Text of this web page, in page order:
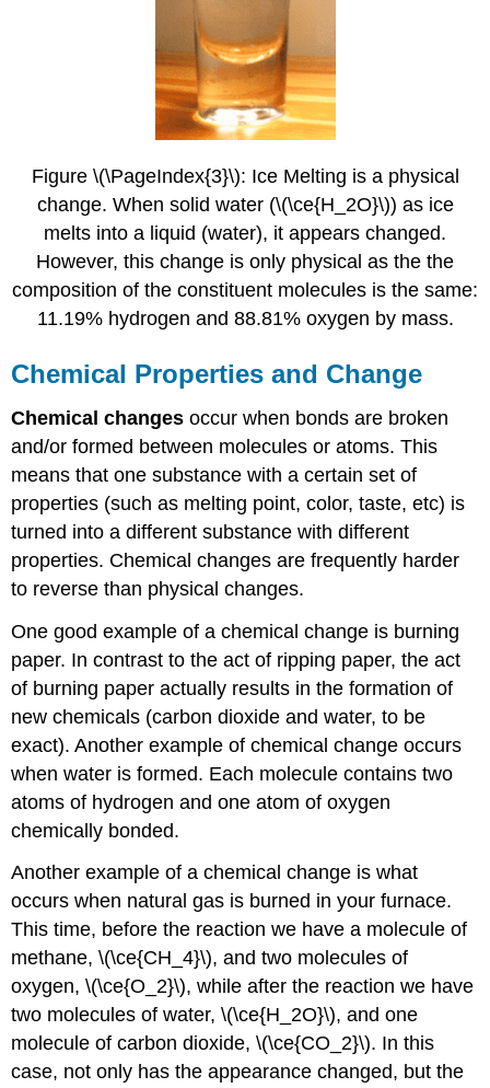
Figure \(\PageIndex{3}\): Ice Melting is a physical
change. When solid water (\(\ce{H_2O}\)) as ice
melts into a liquid (water), it appears changed.
However, this change is only physical as the the
composition of the constituent molecules is the same:
11.19% hydrogen and 88.81% oxygen by mass.
Chemical Properties and Change
Chemical changes occur when bonds are broken
and/or formed between molecules or atoms. This
means that one substance with a certain set of
properties (such as melting point, color, taste, etc) is
turned into a different substance with different
properties. Chemical changes are frequently harder
to reverse than physical changes.
One good example of a chemical change is burning
paper. In contrast to the act of ripping paper, the act
of burning paper actually results in the formation of
new chemicals (carbon dioxide and water, to be
exact). Another example of chemical change occurs
when water is formed. Each molecule contains two
atoms of hydrogen and one atom of oxygen
chemically bonded.
Another example of a chemical change is what
occurs when natural gas is burned in your furnace.
This time, before the reaction we have a molecule of
methane, \(\ce{CH_4}\), and two molecules of
oxygen, \(\ce{O_2}\), while after the reaction we have
two molecules of water, \(\ce{H_2O}\), and one
molecule of carbon dioxide, \(\ce{CO_2}\). In this
case, not only has the appearance changed, but the